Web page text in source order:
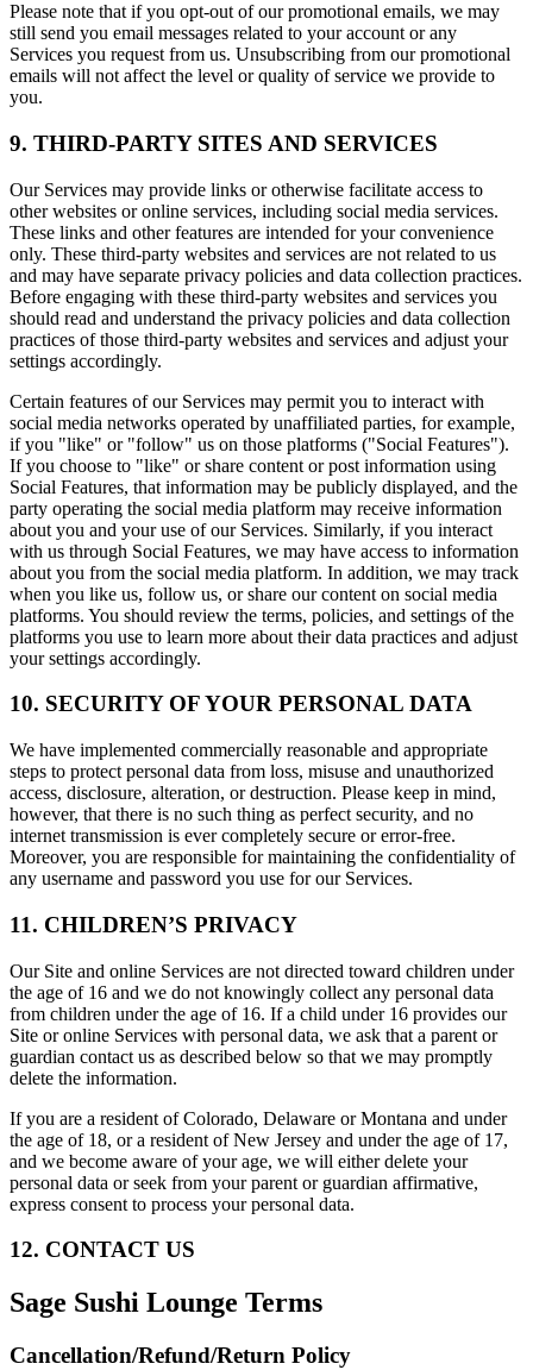
Please note that if you opt-out of our promotional emails, we may
still send you email messages related to your account or any
Services you request from us. Unsubscribing from our promotional
emails will not affect the level or quality of service we provide to
you.
9. THIRD-PARTY SITES AND SERVICES
Our Services may provide links or otherwise facilitate access to
other websites or online services, including social media services.
These links and other features are intended for your convenience
only. These third-party websites and services are not related to us
and may have separate privacy policies and data collection practices.
Before engaging with these third-party websites and services you
should read and understand the privacy policies and data collection
practices of those third-party websites and services and adjust your
settings accordingly.
Certain features of our Services may permit you to interact with
social media networks operated by unaffiliated parties, for example,
if you "like" or "follow" us on those platforms ("Social Features").
If you choose to "like" or share content or post information using
Social Features, that information may be publicly displayed, and the
party operating the social media platform may receive information
about you and your use of our Services. Similarly, if you interact
with us through Social Features, we may have access to information
about you from the social media platform. In addition, we may track
when you like us, follow us, or share our content on social media
platforms. You should review the terms, policies, and settings of the
platforms you use to learn more about their data practices and adjust
your settings accordingly.
10. SECURITY OF YOUR PERSONAL DATA
We have implemented commercially reasonable and appropriate
steps to protect personal data from loss, misuse and unauthorized
access, disclosure, alteration, or destruction. Please keep in mind,
however, that there is no such thing as perfect security, and no
internet transmission is ever completely secure or error-free.
Moreover, you are responsible for maintaining the confidentiality of
any username and password you use for our Services.
11. CHILDREN’S PRIVACY
Our Site and online Services are not directed toward children under
the age of 16 and we do not knowingly collect any personal data
from children under the age of 16. If a child under 16 provides our
Site or online Services with personal data, we ask that a parent or
guardian contact us as described below so that we may promptly
delete the information.
If you are a resident of Colorado, Delaware or Montana and under
the age of 18, or a resident of New Jersey and under the age of 17,
and we become aware of your age, we will either delete your
personal data or seek from your parent or guardian affirmative,
express consent to process your personal data.
12. CONTACT US
Sage Sushi Lounge Terms
Cancellation/Refund/Return Policy